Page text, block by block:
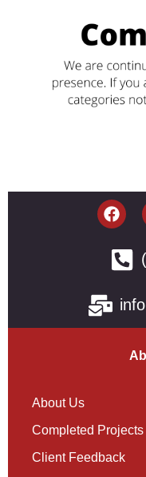
About Us
Completed Projects
Client Feedback